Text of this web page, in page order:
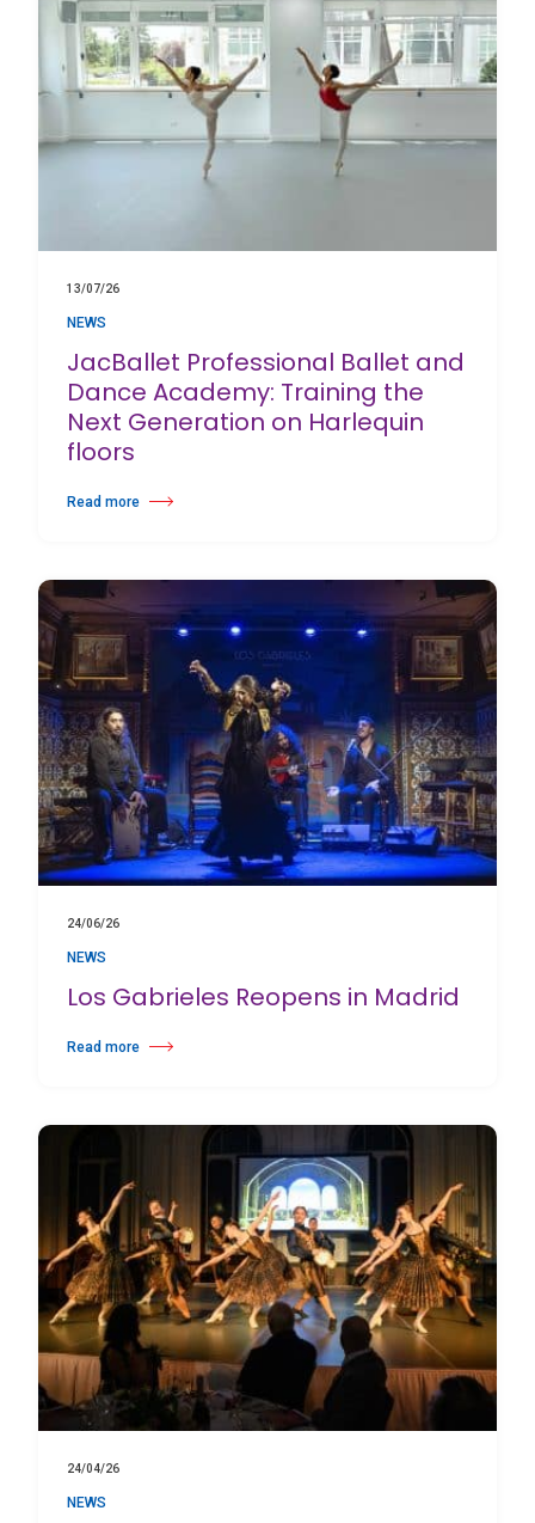
13/07/26
NEWS
JacBallet Professional Ballet and
Dance Academy: Training the
Next Generation on Harlequin
floors
Read more
about JacBallet Professional Ballet and Dance Academy: Training the
24/06/26
NEWS
Los Gabrieles Reopens in Madrid
Read more
about Los Gabrieles Reopens in Madrid
24/04/26
NEWS